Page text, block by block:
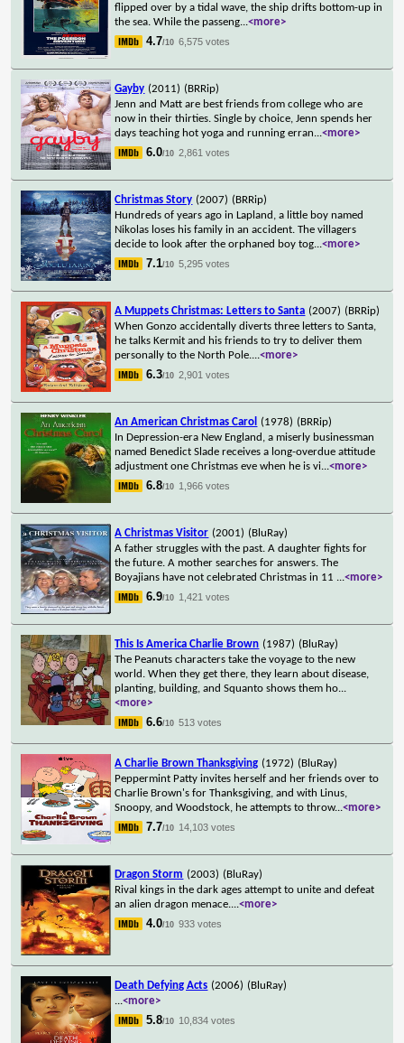
flipped over by a tidal wave, the ship drifts bottom-up in
the sea. While the passeng...<more>
4.7/10 6,575 votes
Gayby (2011) (BRRip)
Jenn and Matt are best friends from college who are
now in their thirties. Single by choice, Jenn spends her
days teaching hot yoga and running erran...<more>
6.0/10 2,861 votes
Christmas Story (2007) (BRRip)
Hundreds of years ago in Lapland, a little boy named
Nikolas loses his family in an accident. The villagers
decide to look after the orphaned boy tog...<more>
7.1/10 5,295 votes
A Muppets Christmas: Letters to Santa (2007) (BRRip)
When Gonzo accidentally diverts three letters to Santa,
he talks Kermit and his friends to try to deliver them
personally to the North Pole....<more>
6.3/10 2,901 votes
An American Christmas Carol (1978) (BRRip)
In Depression-era New England, a miserly businessman
named Benedict Slade receives a long-overdue attitude
adjustment one Christmas eve when he is vi...<more>
6.8/10 1,966 votes
A Christmas Visitor (2001) (BluRay)
A father struggles with the past. A daughter fights for
the future. A mother searches for answers. The
Boyajians have not celebrated Christmas in 11 ...<more>
6.9/10 1,421 votes
This Is America Charlie Brown (1987) (BluRay)
The Peanuts characters take the voyage to the new
world. When they get there, they learn about disease,
planting, building, and Squanto shows them ho...
<more>
6.6/10 513 votes
A Charlie Brown Thanksgiving (1972) (BluRay)
Peppermint Patty invites herself and her friends over to
Charlie Brown's for Thanksgiving, and with Linus,
Snoopy, and Woodstock, he attempts to throw...<more>
7.7/10 14,103 votes
Dragon Storm (2003) (BluRay)
Rival kings in the dark ages attempt to unite and defeat
an alien dragon menace....<more>
4.0/10 933 votes
Death Defying Acts (2006) (BluRay)
...<more>
5.8/10 10,834 votes